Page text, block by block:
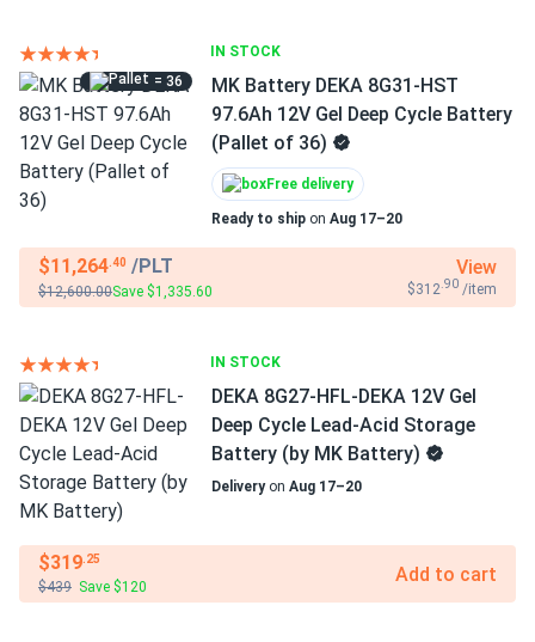
IN STOCK
= 36
MK Battery DEKA 8G31-HST
97.6Ah 12V Gel Deep Cycle Battery
(Pallet of 36)
Free delivery
Ready to ship on Aug 17–20
$11,264.40 /PLT
$12,600.00Save $1,335.60
View
$312 .90 /item
IN STOCK
DEKA 8G27-HFL-DEKA 12V Gel
Deep Cycle Lead-Acid Storage
Battery (by MK Battery)
Deliveryon Aug 17–20
$319.25
$439 Save $120
Add to cart